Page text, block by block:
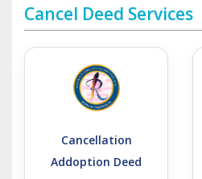
Cancel Deed Services
Cancellation
Addoption Deed